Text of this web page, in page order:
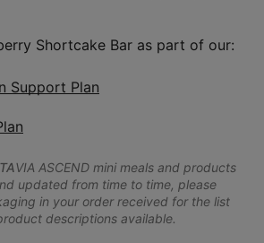
Shortcake Bar as part of our:
Support Plan
VIA ASCEND mini meals and products
updated from time to time, please
in your order received for the list
descriptions available.